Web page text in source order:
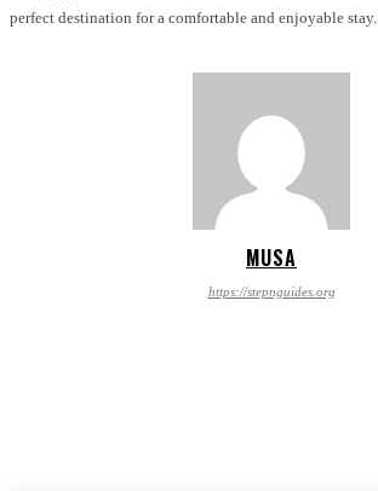
perfect destination for a comfortable and enjoyable stay.
MUSA
https://stepnguides.org